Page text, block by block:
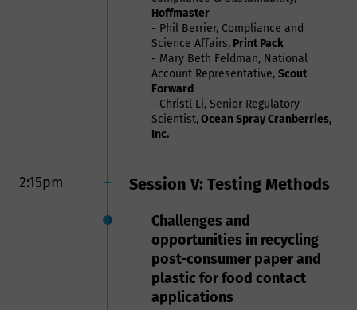
Hoffmaster
- Phil Berrier, Compliance and
Science Affairs, Print Pack
- Mary Beth Feldman, National
Account Representative, Scout
Forward
- Christl Li, Senior Regulatory
Scientist,Ocean Spray Cranberries,
Inc.
2:15pm Session V: Testing Methods
Challenges and
opportunities in recycling
post-consumer paper and
plastic for food contact
applications